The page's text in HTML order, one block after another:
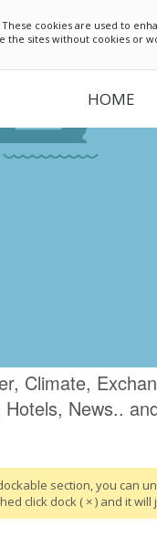
cookies are used to
the sites without cookies or
HOME
Climate,
News..
section, you can
click dock ( × ) and it will